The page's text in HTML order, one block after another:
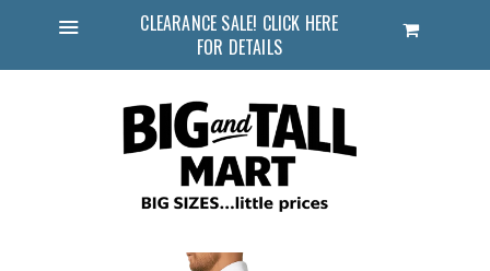
CLEARANCE SALE! CLICK HERE
FOR DETAILS
Cart